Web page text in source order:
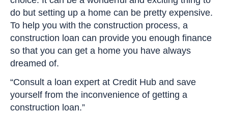
do but setting up a home can be pretty expensive.
To help you with the construction process, a
construction loan can provide you enough finance
so that you can get a home you have always
dreamed of.
“Consult a loan expert at Credit Hub and save
yourself from the inconvenience of getting a
construction loan.”